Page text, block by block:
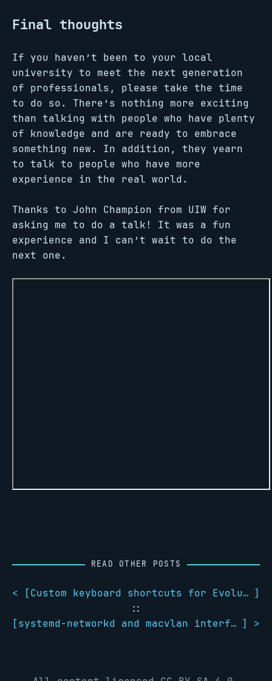
Final thoughts
If you haven’t been to your local
university to meet the next generation
of professionals, please take the time
to do so. There’s nothing more exciting
than talking with people who have plenty
of knowledge and are ready to embrace
something new. In addition, they yearn
to talk to people who have more
experience in the real world.
Thanks to John Champion from UIW for
asking me to do a talk! It was a fun
experience and I can’t wait to do the
next one.
READ OTHER POSTS
< [ Custom keyboard shortcuts for Evolution in GNOME ]
::
[
systemd-networkd and macvlan interfaces ] >